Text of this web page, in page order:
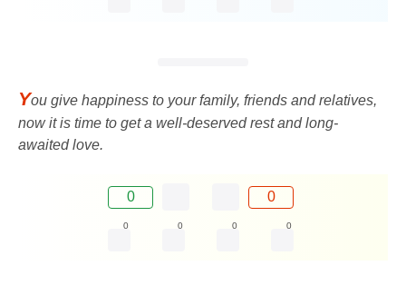
You give happiness to your family, friends and relatives,
now it is time to get a well-deserved rest and long-
awaited love.
0 0
0 0 0 0